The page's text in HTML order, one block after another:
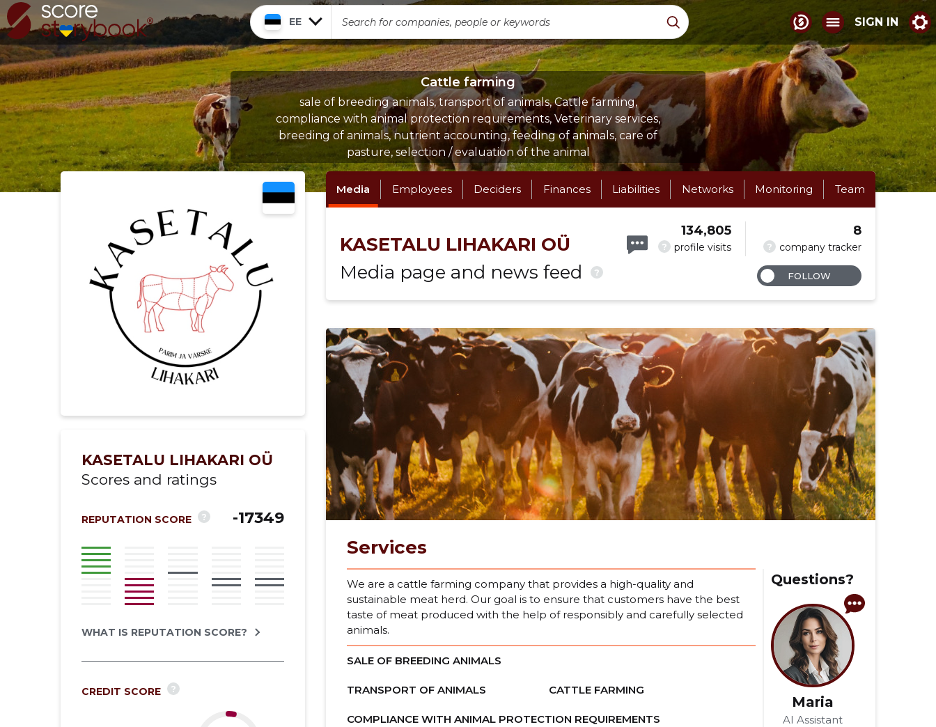
EE SIGN IN
Cattle farming
sale of breeding animals, transport of animals, Cattle farming,
compliance with animal protection requirements, Veterinary services,
breeding of animals, nutrient accounting, feeding of animals, care of
pasture, selection / evaluation of the animal
KASETALU LIHAKARI OÜ
Scores and ratings
REPUTATION SCORE ? -17349
WHAT IS REPUTATION SCORE?
CREDIT SCORE ?
Media Employees Deciders Finances Liabilities Networks Monitoring Team
KASETALU LIHAKARI OÜ
Media page and news feed
?
? profile visits
134,805
? company tracker
8
FOLLOW
Services
We are a cattle farming company that provides a high-quality and
sustainable meat herd. Our goal is to ensure that customers have the best
taste of meat produced with the help of responsibly and carefully selected
animals.
SALE OF BREEDING ANIMALS
TRANSPORT OF ANIMALS CATTLE FARMING
COMPLIANCE WITH ANIMAL PROTECTION REQUIREMENTS
Questions?
Maria
AI Assistant